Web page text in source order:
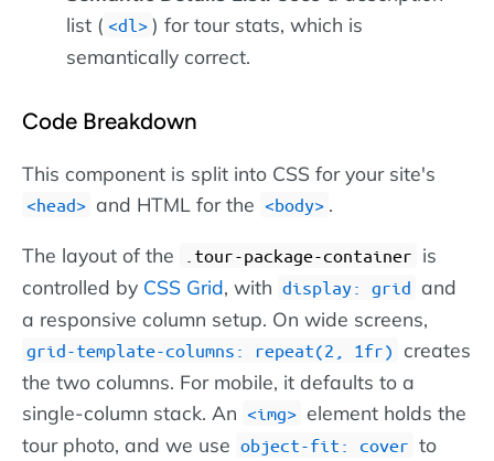
list (
dl
) for tour stats, which is
semantically correct.
Code Breakdown
This component is split into CSS for your site's
head and HTML for the body .
The layout of the .tour-package-container is
controlled by CSS Grid, with display: grid and
a responsive column setup. On wide screens,
grid-template-columns: repeat(2, 1fr) creates
the two columns. For mobile, it defaults to a
single-column stack. An
img
element holds the
tour photo, and we use object-fit: cover to